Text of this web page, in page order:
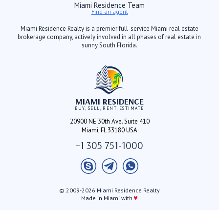
Miami Residence Team
Find an agent
Miami Residence Realty is a premier full-service Miami real estate
brokerage company, actively involved in all phases of real estate in
sunny South Florida.
MIAMI RESIDENCE
BUY, SELL, RENT, ESTIMATE
20900 NE 30th Ave. Suite 410
Miami, FL 33180 USA
+1 305 751-1000
© 2009-2026 Miami Residence Realty
Made in Miami with ♥